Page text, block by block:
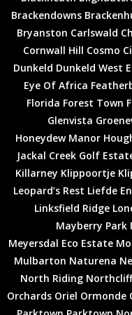
Brackendowns
Bryanston Carlswald
Cornwall Hill Cosmo
Dunkeld Dunkeld West
Eye Of Africa
Florida Forest Town
Glenvista
Honeydew Manor
Jackal Creek Golf
Killarney Klippoortje
Leopard’s Rest Liefde
Linksfield Ridge
Mayberry Park
Meyersdal Eco Estate
Mulbarton Naturena
North Riding Northcliff
Orchards Oriel Ormonde